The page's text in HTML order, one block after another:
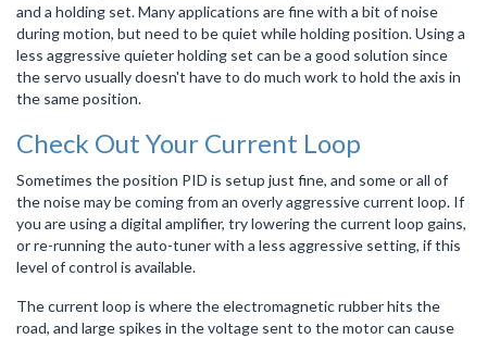
and a holding set. Many applications are fine with a bit of noise
during motion, but need to be quiet while holding position. Using a
less aggressive quieter holding set can be a good solution since
the servo usually doesn't have to do much work to hold the axis in
the same position.
Check Out Your Current Loop
Sometimes the position PID is setup just fine, and some or all of
the noise may be coming from an overly aggressive current loop. If
you are using a digital amplifier, try lowering the current loop gains,
or re-running the auto-tuner with a less aggressive setting, if this
level of control is available.
The current loop is where the electromagnetic rubber hits the
road, and large spikes in the voltage sent to the motor can cause